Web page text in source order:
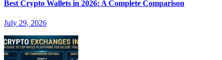
Best Crypto Wallets in 2026: A Complete Comparison
July 29, 2026